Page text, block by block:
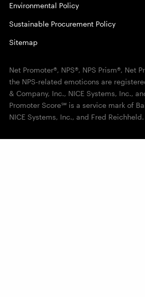
Environmental Policy
Sustainable Procurement Policy
Sitemap
Net Promoter®, NPS®, NPS Prism®, Net
the NPS-related emoticons are
& Company, Inc., NICE Systems, Inc.,
Promoter Score℠ is a service mark of
NICE Systems, Inc., and Fred Reichheld.